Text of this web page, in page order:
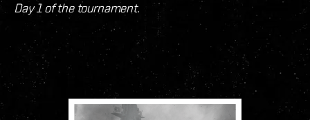
Day 1 of the tournament.